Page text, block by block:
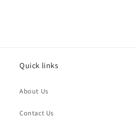
Quick links
About Us
Contact Us